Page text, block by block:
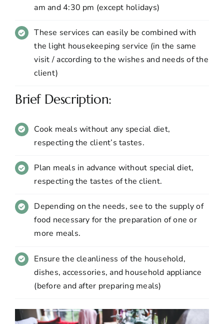
am and 4:30 pm (except holidays)
These services can easily be combined with
the light housekeeping service (in the same
visit / according to the wishes and needs of the
client)
Brief Description:
Cook meals without any special diet,
respecting the client’s tastes.
Plan meals in advance without special diet,
respecting the tastes of the client.
Depending on the needs, see to the supply of
food necessary for the preparation of one or
more meals.
Ensure the cleanliness of the household,
dishes, accessories, and household appliance
(before and after preparing meals)